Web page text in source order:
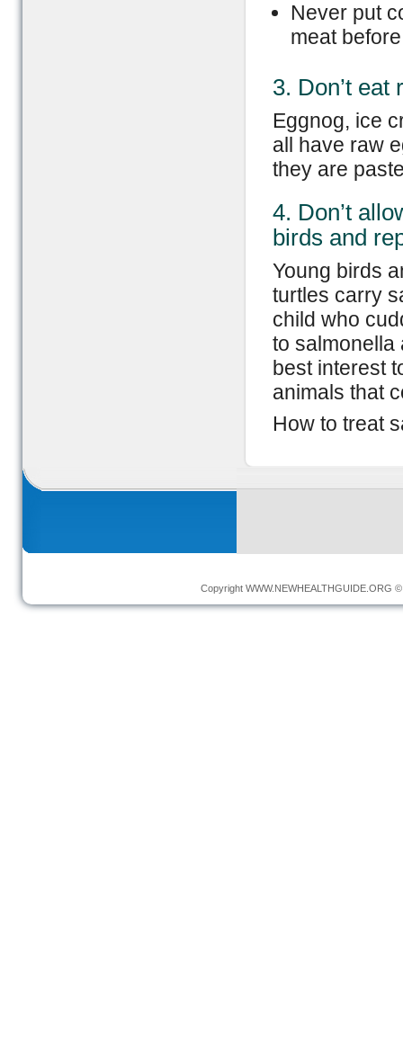
Never put
meat
3. Don’t eat
Eggnog, ice
all have raw
they are
4. Don’t
birds and
Young birds
turtles carry
child who
to salmonella
best interest
animals that
How to treat
Copyright WWW.NEWHEALTHGUIDE.ORG ©